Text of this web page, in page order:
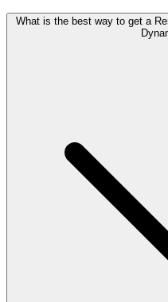
What is the best way to get a